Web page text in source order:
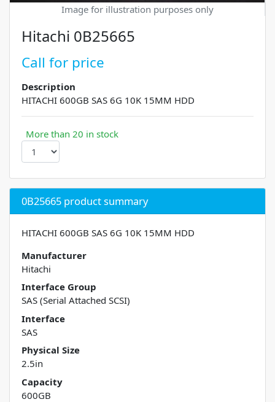
Image for illustration purposes only
Hitachi 0B25665
Call for price
Description
HITACHI 600GB SAS 6G 10K 15MM HDD
More than 20 in stock
0B25665 product summary
HITACHI 600GB SAS 6G 10K 15MM HDD
Manufacturer
Hitachi
Interface Group
SAS (Serial Attached SCSI)
Interface
SAS
Physical Size
2.5in
Capacity
600GB